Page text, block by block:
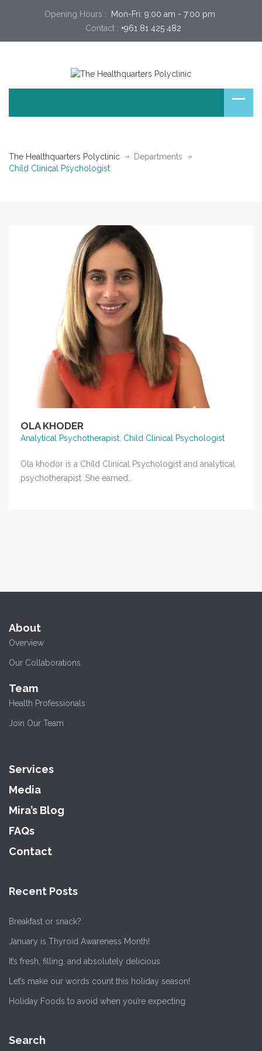
Opening Hours :
Mon-Fri: 9:00 am - 7:00 pm
Contact : +961 81 425 482
The Healthquarters Polyclinic
Departments
Child Clinical Psychologist
OLA KHODER
Analytical Psychotherapist Child Clinical Psychologist
Ola khodor is a Child Clinical Psychologist and analytical
psychotherapist .She earned…
About
Overview
Our Collaborations
Team
Health Professionals
Join Our Team
Services
Media
Mira’s Blog
FAQs
Contact
Recent Posts
Breakfast or snack?
January is Thyroid Awareness Month!
It’s fresh, filling, and absolutely delicious
Let’s make our words count this holiday season!
Holiday Foods to avoid when you’re expecting
Search